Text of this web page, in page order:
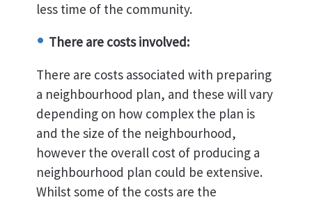
less time of the community.
There are costs involved:
There are costs associated with preparing
a neighbourhood plan, and these will vary
depending on how complex the plan is
and the size of the neighbourhood,
however the overall cost of producing a
neighbourhood plan could be extensive.
Whilst some of the costs are the